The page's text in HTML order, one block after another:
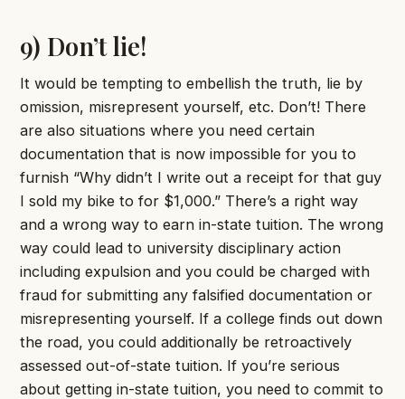
9) Don’t lie!
It would be tempting to embellish the truth, lie by
omission, misrepresent yourself, etc. Don’t! There
are also situations where you need certain
documentation that is now impossible for you to
furnish “Why didn’t I write out a receipt for that guy
I sold my bike to for $1,000.” There’s a right way
and a wrong way to earn in-state tuition. The wrong
way could lead to university disciplinary action
including expulsion and you could be charged with
fraud for submitting any falsified documentation or
misrepresenting yourself. If a college finds out down
the road, you could additionally be retroactively
assessed out-of-state tuition. If you’re serious
about getting in-state tuition, you need to commit to